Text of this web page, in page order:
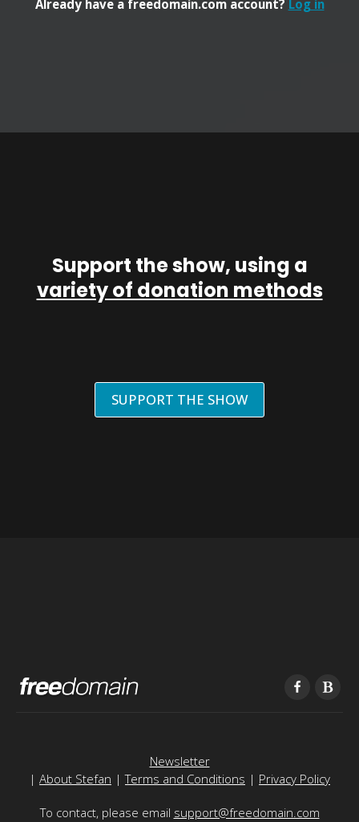
Already have a freedomain.com account? Log in
Support the show, using a
variety of donation methods
SUPPORT THE SHOW
Newsletter
| About Stefan |Terms and Conditions | Privacy Policy
To contact, please email support@freedomain.com